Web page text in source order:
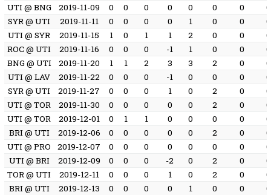
UTI @ BNG
2019-11-09 0 0 0 0 0 0 0
0
SYR @ UTI
2019-11-11 0 0 0 0 1 0 0
0
UTI @ SYR
2019-11-15 1 0 1 1 2 0 0
0
ROC @ UTI
2019-11-16 0 0 0 -1 1 0 0
0
BNG @ UTI
2019-11-20 1 1 2 3 3 2 0
0
UTI @ LAV
2019-11-22 0 0 0 -1 0 0 0
0
SYR @ UTI
2019-11-27 0 0 0 1 0 2 0
0
UTI @ TOR
2019-11-30 0 0 0 0 0 2 0
0
UTI @ TOR
2019-12-01 0 1 1 0 0 0 0
0
BRI @ UTI
2019-12-06 0 0 0 0 0 2 0
0
UTI @ PRO
2019-12-07 0 0 0 0 0 0 0
0
UTI @ BRI
2019-12-09 0 0 0 -2 0 2 0
0
TOR @ UTI
2019-12-11 0 0 0 1 0 2 0
0
BRI @ UTI
2019-12-13 0 0 0 0 1 0 0
0